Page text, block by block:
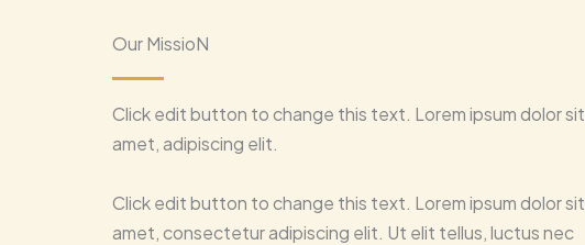
Our MissioN
Click edit button to change this text. Lorem ipsum dolor sit
amet, adipiscing elit.
Click edit button to change this text. Lorem ipsum dolor sit
amet, consectetur adipiscing elit. Ut elit tellus, luctus nec